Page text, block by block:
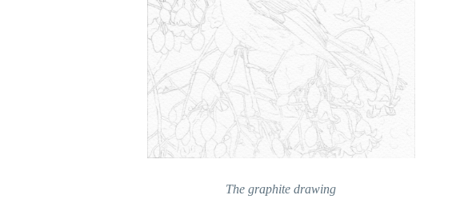
The graphite drawing